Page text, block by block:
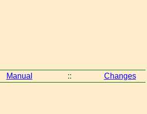
Manual :: Changes